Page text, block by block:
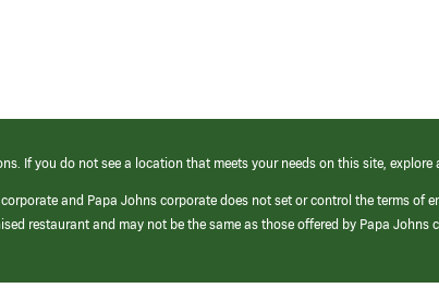
If you do not see a location that meets your needs on this site,
and Papa Johns corporate does not set or control the terms of
restaurant and may not be the same as those offered by Papa Johns